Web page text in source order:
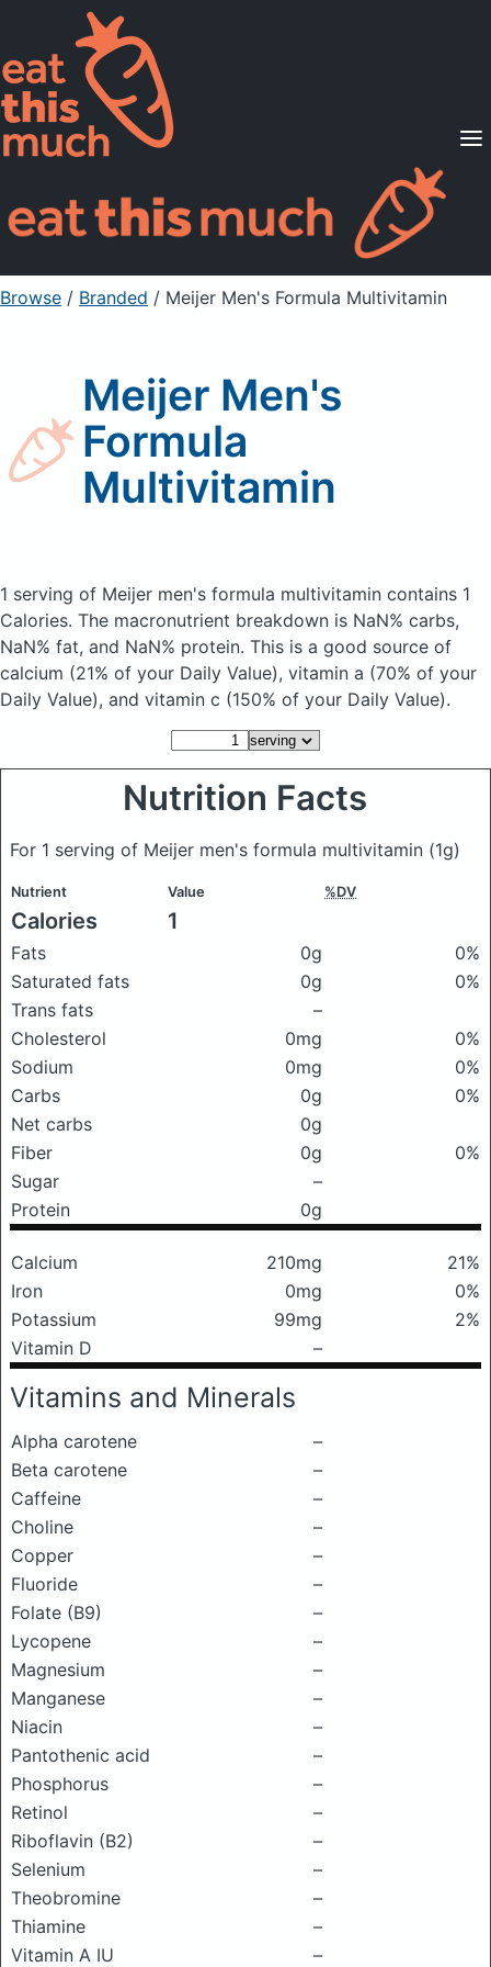
Supported Diets
Pricing
For Professionals
Sign Up Already a member? Sign in
Browse / Branded / Meijer Men's Formula Multivitamin
Meijer Men's
Formula
Multivitamin
1 serving of Meijer men's formula multivitamin contains 1
Calories. The macronutrient breakdown is NaN% carbs,
NaN% fat, and NaN% protein. This is a good source of
calcium (21% of your Daily Value), vitamin a (70% of your
Daily Value), and vitamin c (150% of your Daily Value).
Nutrition Facts
For 1 serving of Meijer men's formula multivitamin (1g)
Nutrient Value %DV
Calories 1
Fats 0g
0%
Saturated fats
0g
0%
Trans fats
–
Cholesterol
0mg
0%
Sodium
0mg
0%
Carbs
0g
0%
Net carbs
0g
Fiber
0g
0%
Sugar
–
Protein
0g
Calcium 210mg
21%
Iron
0mg
0%
Potassium
99mg
2%
Vitamin D
–
Vitamins and Minerals
Alpha carotene
–
Beta carotene
–
Caffeine
–
Choline
–
Copper
–
Fluoride
–
Folate (B9)
–
Lycopene
–
Magnesium
–
Manganese
–
Niacin
–
Pantothenic acid
–
Phosphorus
–
Retinol
–
Riboflavin (B2)
–
Selenium
–
Theobromine
–
Thiamine
–
Vitamin A IU
–